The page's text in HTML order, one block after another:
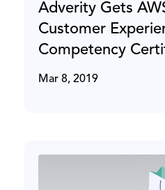
Adverity Gets
Customer
Competency
Mar 8, 2019